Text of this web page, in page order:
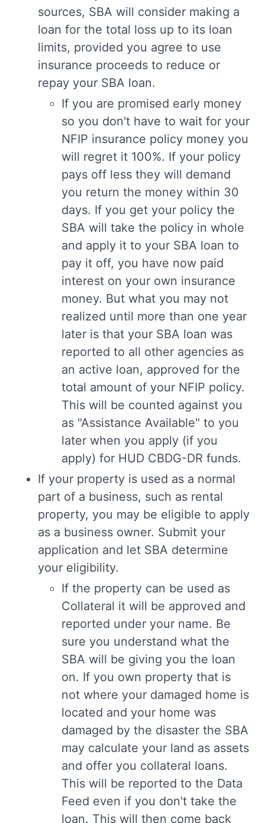
sources, SBA will consider making a
loan for the total loss up to its loan
limits, provided you agree to use
insurance proceeds to reduce or
repay your SBA loan.
If you are promised early money
so you don't have to wait for your
NFIP insurance policy money you
will regret it 100%. If your policy
pays off less they will demand
you return the money within 30
days. If you get your policy the
SBA will take the policy in whole
and apply it to your SBA loan to
pay it off, you have now paid
interest on your own insurance
money. But what you may not
realized until more than one year
later is that your SBA loan was
reported to all other agencies as
an active loan, approved for the
total amount of your NFIP policy.
This will be counted against you
as "Assistance Available" to you
later when you apply (if you
apply) for HUD CBDG-DR funds.
If your property is used as a normal
part of a business, such as rental
property, you may be eligible to apply
as a business owner. Submit your
application and let SBA determine
your eligibility.
If the property can be used as
Collateral it will be approved and
reported under your name. Be
sure you understand what the
SBA will be giving you the loan
on. If you own property that is
not where your damaged home is
located and your home was
damaged by the disaster the SBA
may calculate your land as assets
and offer you collateral loans.
This will be reported to the Data
Feed even if you don't take the
loan. This will then come back